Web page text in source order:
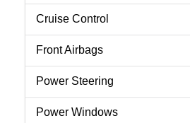
Cruise Control
Front Airbags
Power Steering
Power Windows